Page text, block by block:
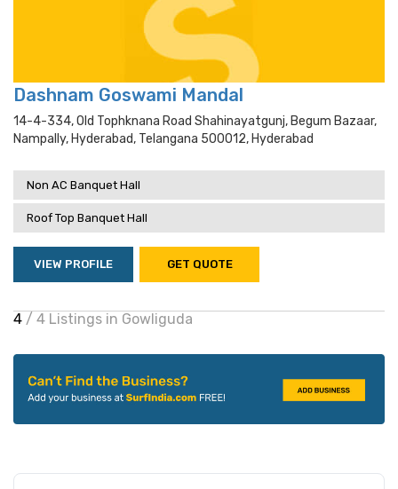
Dashnam Goswami Mandal
14-4-334, Old Tophknana Road Shahinayatgunj, Begum Bazaar,
Nampally, Hyderabad, Telangana 500012, Hyderabad
Non AC Banquet Hall
Roof Top Banquet Hall
VIEW PROFILE GET QUOTE
4 / 4 Listings in Gowliguda